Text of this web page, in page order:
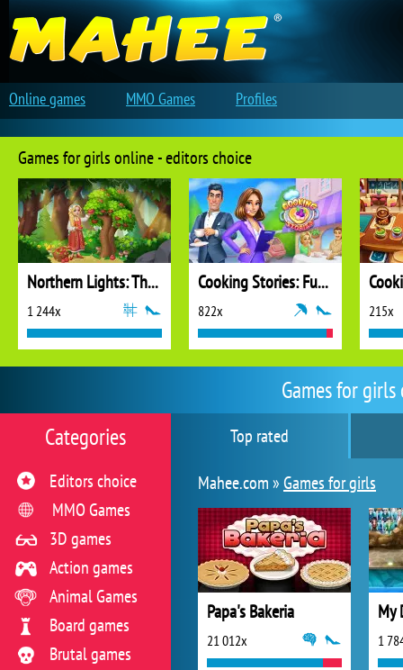
Games for
Top rated
Mahee.com »Games for girls
Papa's Bakeria
21 012x
My
1
Categories
Editors choice
MMO Games
3D games
Action games
Animal Games
Board games
Brutal games
Games for girls online - editors choice
Northern Lights: The Secret of the Forest
1 244x
Cooking Stories: Fun Cafe Game
822x 215x
Online games MMO Games Profiles